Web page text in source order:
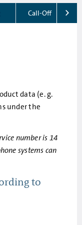
Call-Off
data (e. g.
under the
number is 14
systems can
to